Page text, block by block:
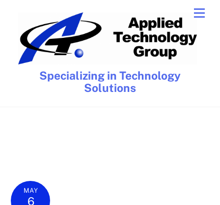
content
Specializing in Technology
Solutions
MAY
6